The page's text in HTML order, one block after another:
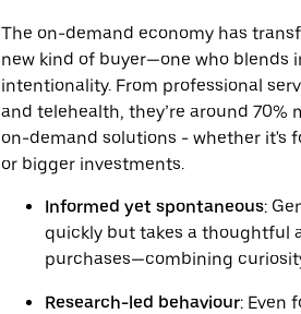
The on-demand economy has
new kind of buyer—one who blends
intentionality. From professional
and telehealth, they’re around 70%
on-demand solutions - whether it's
or bigger investments.
Informed yet spontaneous:
quickly but takes a thoughtful
purchases—combining
Research-led behaviour: Even